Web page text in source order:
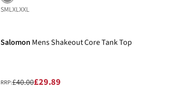
SMLXLXXL
Salomon Mens Shakeout Core Tank Top
RRP:£40.00£29.89